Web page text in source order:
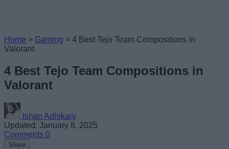
Home > Gaming > 4 Best Tejo Team Compositions in
Valorant
4 Best Tejo Team Compositions in
Valorant
Ishan Adhikary
Updated: January 8, 2025
Comments 0
Share